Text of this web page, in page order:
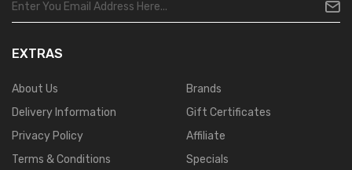
EXTRAS
About Us
Delivery Information
Privacy Policy
Terms & Conditions
Brands
Gift Certificates
Affiliate
Specials